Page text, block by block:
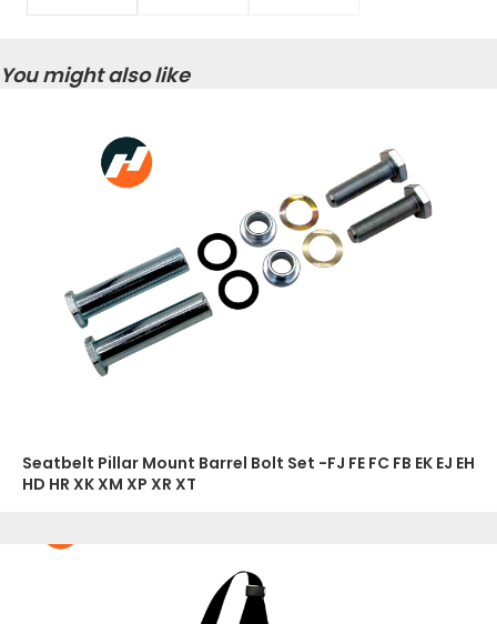
You might also like
Seatbelt Pillar Mount Barrel Bolt Set -FJ FE FC FB EK EJ EH
HD HR XK XM XP XR XT